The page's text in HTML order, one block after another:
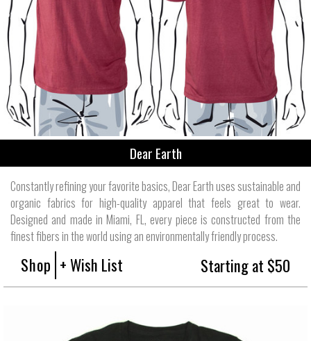
Dear Earth
Constantly refining your favorite basics, Dear Earth uses sustainable and
organic fabrics for high-quality apparel that feels great to wear.
Designed and made in Miami, FL, every piece is constructed from the
finest fibers in the world using an environmentally friendly process.
Shop + Wish List Starting at $50